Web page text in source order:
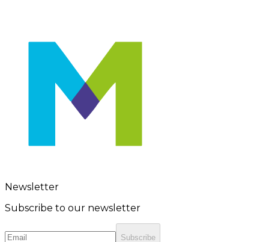
Newsletter
Subscribe to our newsletter
Subscribe